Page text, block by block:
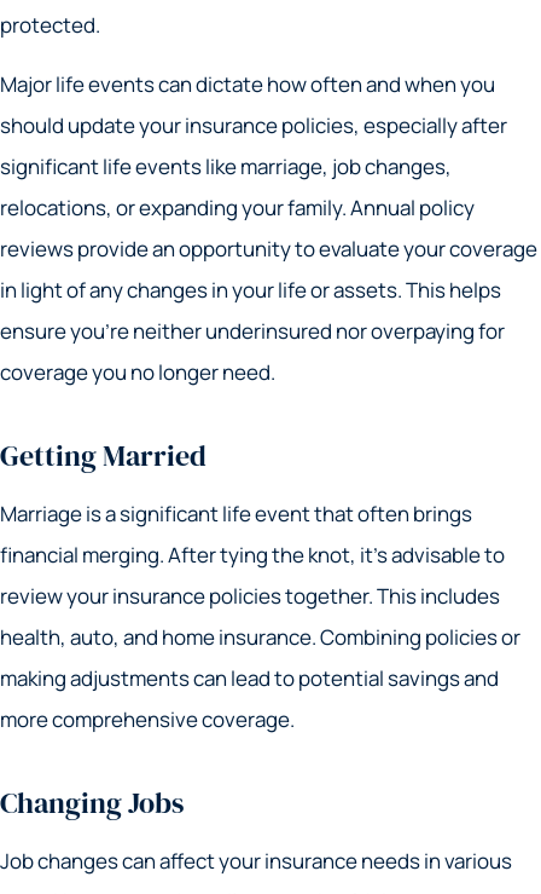
protected.
Major life events can dictate how often and when you
should update your insurance policies, especially after
significant life events like marriage, job changes,
relocations, or expanding your family. Annual policy
reviews provide an opportunity to evaluate your coverage
in light of any changes in your life or assets. This helps
ensure you’re neither underinsured nor overpaying for
coverage you no longer need.
Getting Married
Marriage is a significant life event that often brings
financial merging. After tying the knot, it’s advisable to
review your insurance policies together. This includes
health, auto, and home insurance. Combining policies or
making adjustments can lead to potential savings and
more comprehensive coverage.
Changing Jobs
Job changes can affect your insurance needs in various